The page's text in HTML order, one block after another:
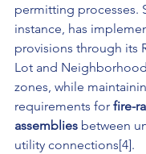
permitting processes.
instance, has
provisions through its
Lot and
zones, while
requirements for fire-
assemblies between
utility connections[4].